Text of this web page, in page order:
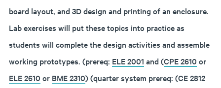
board layout, and 3D design and printing of an enclosure.
Lab exercises will put these topics into practice as
students will complete the design activities and assemble
working prototypes. (prereq: ELE 2001 and (CPE 2610 or
ELE 2610 or BME 2310) (quarter system prereq: (CE 2812